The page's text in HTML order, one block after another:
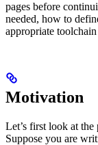
pages before
needed, how to
appropriate
Motivation
Let’s first look at
Suppose you are